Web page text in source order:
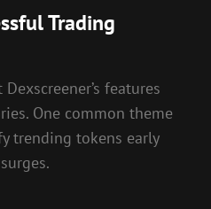
Trading
features
One common theme
trending tokens early